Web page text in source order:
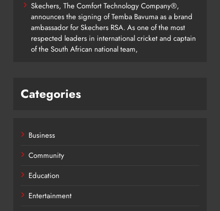
Skechers, The Comfort Technology Company®,
announces the signing of Temba Bavuma as a brand
ambassador for Skechers RSA. As one of the most
respected leaders in international cricket and captain
of the South African national team,
Categories
Business
Community
Education
Entertainment